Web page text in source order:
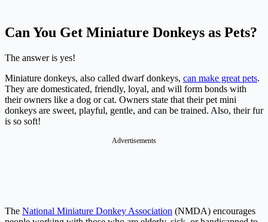
Can You Get Miniature Donkeys as Pets?
The answer is yes!
Miniature donkeys, also called dwarf donkeys, can make great pets.
They are domesticated, friendly, loyal, and will form bonds with
their owners like a dog or cat. Owners state that their pet mini
donkeys are sweet, playful, gentle, and can be trained. Also, their fur
is so soft!
Advertisements
The National Miniature Donkey Association (NMDA) encourages